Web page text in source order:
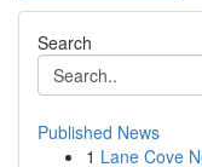
Search
Published News
1 Lane Cove